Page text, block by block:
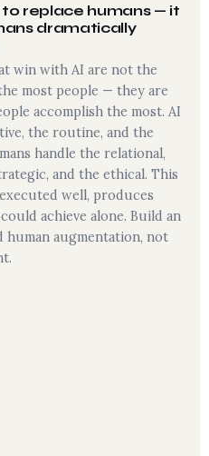
to replace humans — it
dramatically
win with AI are not the
most people — they are
accomplish the most. AI
the routine, and the
handle the relational,
and the ethical. This
well, produces
achieve alone. Build an
human augmentation, not